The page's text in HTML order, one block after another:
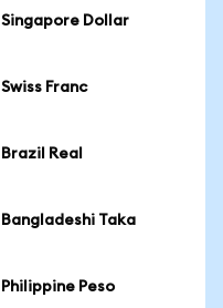
Dollar
Franc
Real
Taka
Peso